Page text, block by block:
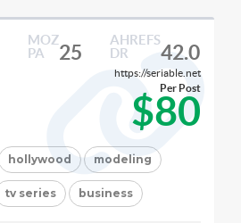
MOZ
PA
25
AHREFS
DR
42.0
https://seriable.net
$80
Per Post
hollywood modeling
tv series business